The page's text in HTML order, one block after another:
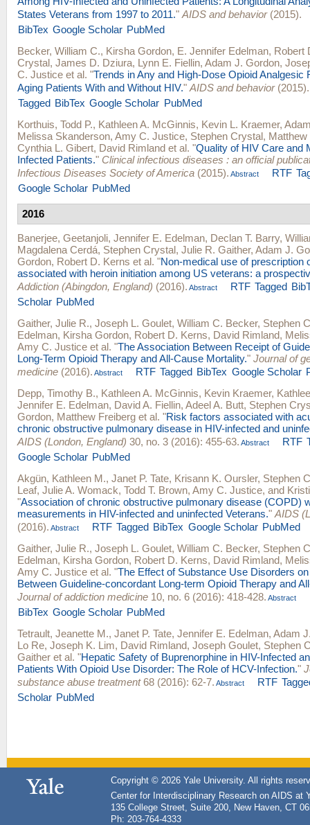
States Veterans from 1997 to 2011." AIDS and behavior(2015).
BibTex Google Scholar PubMed
Becker, William C., Kirsha Gordon, E. Jennifer Edelman, Robert
Crystal, James D. Dziura, Lynn E. Fiellin, Adam J. Gordon,
C. Justice et al. "Trends in Any and High-Dose Opioid Analgesic
Aging Patients With and Without HIV." AIDS and behavior(2015).
Tagged BibTex Google Scholar PubMed
Korthuis, Todd P., Kathleen A. McGinnis, Kevin L. Kraemer,
Melissa Skanderson, Amy C. Justice, Stephen Crystal,
Cynthia L. Gibert, David Rimland et al. "Quality of HIV Care and
Infected Patients." Clinical infectious diseases : an official
Infectious Diseases Society of America (2015). Abstract RTF
Google Scholar PubMed
2016
Banerjee, Geetanjoli, Jennifer E. Edelman, Declan T. Barry,
Magdalena Cerdá, Stephen Crystal, Julie R. Gaither, Adam J.
Gordon, Robert D. Kerns et al. "Non-medical use of prescription
associated with heroin initiation among US veterans: a
Addiction (Abingdon, England) (2016). Abstract RTF Tagged
Scholar PubMed
Gaither, Julie R., Joseph L. Goulet, William C. Becker, Stephen
Edelman, Kirsha Gordon, Robert D. Kerns, David Rimland,
Amy C. Justice et al. "The Association Between Receipt of
Long-Term Opioid Therapy and All-Cause Mortality." Journal of
medicine (2016). Abstract RTF Tagged BibTex Google Scholar
Depp, Timothy B., Kathleen A. McGinnis, Kevin Kraemer,
Jennifer E. Edelman, David A. Fiellin, Adeel A. Butt, Stephen
Gordon, Matthew Freiberg et al. "Risk factors associated with
chronic obstructive pulmonary disease in HIV-infected and
AIDS (London, England) 30, no. 3 (2016): 455-63. Abstract RTF
Google Scholar PubMed
Akgün, Kathleen M., Janet P. Tate, Krisann K. Oursler, Stephen
Leaf, Julie A. Womack, Todd T. Brown, Amy C. Justice, and
"Association of chronic obstructive pulmonary disease (COPD)
measurements in HIV-infected and uninfected Veterans." AIDS
(2016). Abstract RTF Tagged BibTex Google Scholar PubMed
Gaither, Julie R., Joseph L. Goulet, William C. Becker, Stephen
Edelman, Kirsha Gordon, Robert D. Kerns, David Rimland,
Amy C. Justice et al. "The Effect of Substance Use Disorders
Between Guideline-concordant Long-term Opioid Therapy and
Journal of addiction medicine 10, no. 6 (2016): 418-428. Abstract
BibTex Google Scholar PubMed
Tetrault, Jeanette M., Janet P. Tate, Jennifer E. Edelman, Adam
Lo Re, Joseph K. Lim, David Rimland, Joseph Goulet, Stephen
Gaither et al. "Hepatic Safety of Buprenorphine in HIV-Infected
Patients With Opioid Use Disorder: The Role of HCV-Infection."
substance abuse treatment68 (2016): 62-7. Abstract RTF
Scholar PubMed
Copyright © 2026 Yale University. All rights
Center for Interdisciplinary Research on AIDS at
135 College Street, Suite 200, New Haven, CT
Ph: 203-764-4333